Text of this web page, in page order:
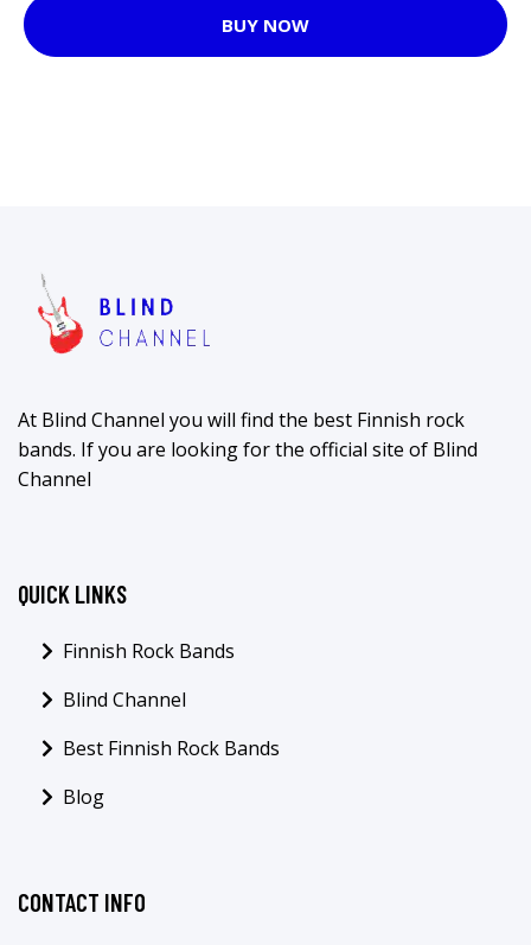
BUY NOW
At Blind Channel you will find the best Finnish rock
bands. If you are looking for the official site of Blind
Channel
QUICK LINKS
Finnish Rock Bands
Blind Channel
Best Finnish Rock Bands
Blog
CONTACT INFO